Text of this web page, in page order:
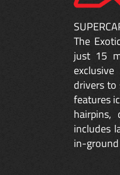
The
just 15
drivers to
features
hairpins,
includes
in-ground